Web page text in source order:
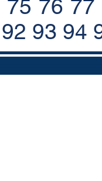
75 76 77
92 93 94